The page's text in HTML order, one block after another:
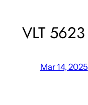
VLT 5623
Mar 14, 2025